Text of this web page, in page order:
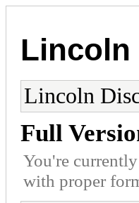
Lincoln
Lincoln
Full
You're
with proper